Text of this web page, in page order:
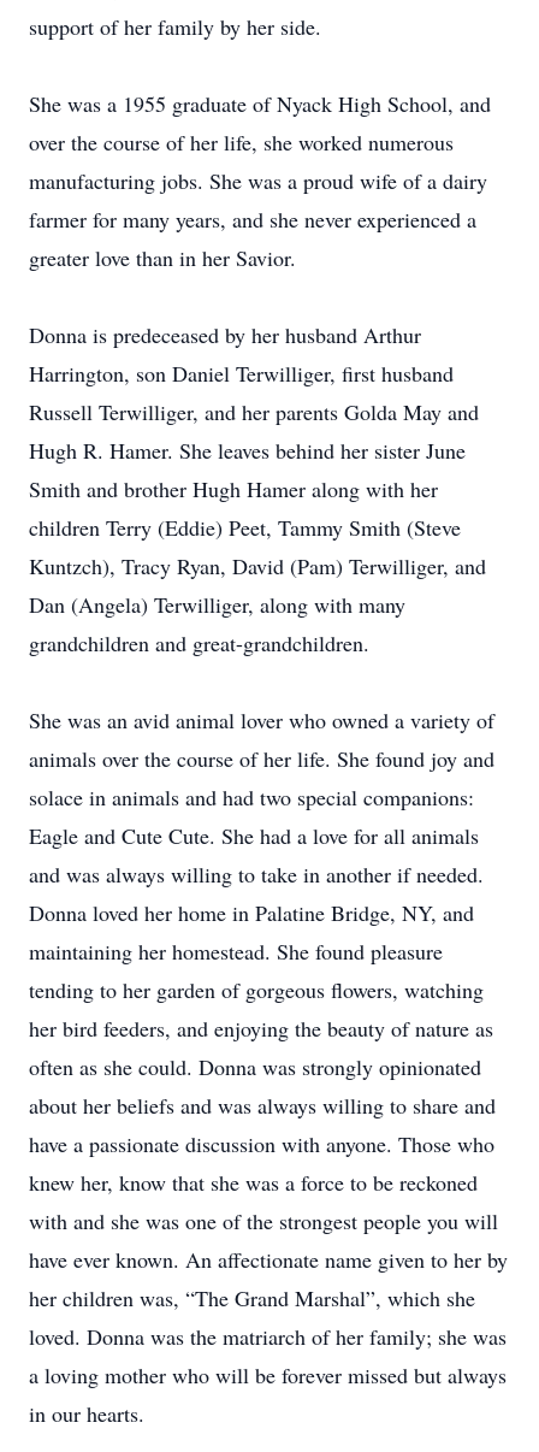
support of her family by her side.
She was a 1955 graduate of Nyack High School, and
over the course of her life, she worked numerous
manufacturing jobs. She was a proud wife of a dairy
farmer for many years, and she never experienced a
greater love than in her Savior.
Donna is predeceased by her husband Arthur
Harrington, son Daniel Terwilliger, first husband
Russell Terwilliger, and her parents Golda May and
Hugh R. Hamer. She leaves behind her sister June
Smith and brother Hugh Hamer along with her
children Terry (Eddie) Peet, Tammy Smith (Steve
Kuntzch), Tracy Ryan, David (Pam) Terwilliger, and
Dan (Angela) Terwilliger, along with many
grandchildren and great-grandchildren.
She was an avid animal lover who owned a variety of
animals over the course of her life. She found joy and
solace in animals and had two special companions:
Eagle and Cute Cute. She had a love for all animals
and was always willing to take in another if needed.
Donna loved her home in Palatine Bridge, NY, and
maintaining her homestead. She found pleasure
tending to her garden of gorgeous flowers, watching
her bird feeders, and enjoying the beauty of nature as
often as she could. Donna was strongly opinionated
about her beliefs and was always willing to share and
have a passionate discussion with anyone. Those who
knew her, know that she was a force to be reckoned
with and she was one of the strongest people you will
have ever known. An affectionate name given to her by
her children was, “The Grand Marshal”, which she
loved. Donna was the matriarch of her family; she was
a loving mother who will be forever missed but always
in our hearts.